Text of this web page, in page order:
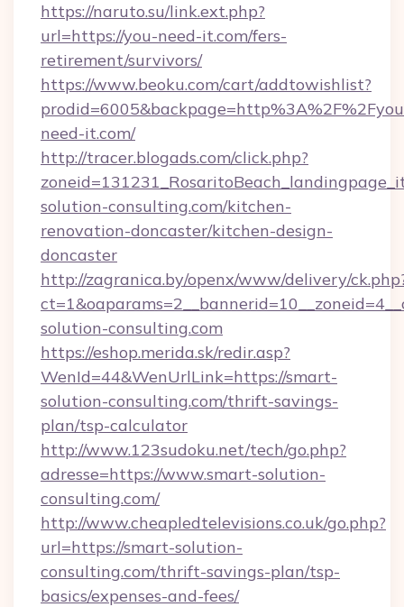
https://naruto.su/link.ext.php?
url=https://you-need-it.com/fers-
retirement/survivors/
https://www.beoku.com/cart/addtowishlist?
need-it.com/
http://tracer.blogads.com/click.php?
solution-consulting.com/kitchen-
renovation-doncaster/kitchen-design-
doncaster
http://zagranica.by/openx/www/delivery/
solution-consulting.com
https://eshop.merida.sk/redir.asp?
WenId=44&WenUrlLink=https://smart-
solution-consulting.com/thrift-savings-
plan/tsp-calculator
http://www.123sudoku.net/tech/go.php?
adresse=https://www.smart-solution-
consulting.com/
http://www.cheapledtelevisions.co.uk/go.php?
url=https://smart-solution-
consulting.com/thrift-savings-plan/tsp-
basics/expenses-and-fees/